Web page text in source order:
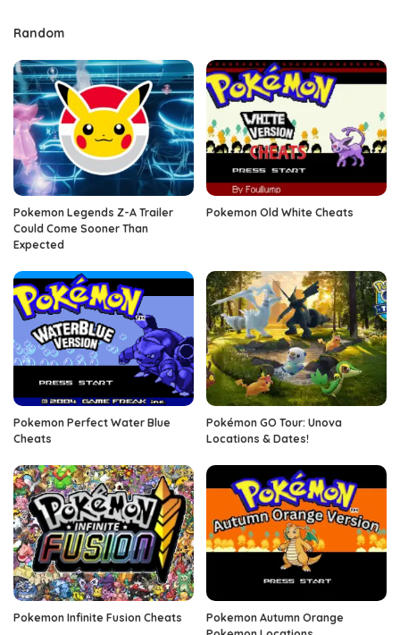
Random
Pokemon Legends Z-A Trailer
Could Come Sooner Than
Expected
Pokemon Old White Cheats
Pokemon Perfect Water Blue
Cheats
Pokémon GO Tour: Unova
Locations & Dates!
Pokemon Infinite Fusion Cheats
Pokemon Autumn Orange